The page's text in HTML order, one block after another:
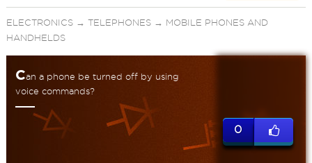
ELECTRONICS→ TELEPHONES→ MOBILE PHONES AND
HANDHELDS
Can a phone be turned off by using
voice commands?
0